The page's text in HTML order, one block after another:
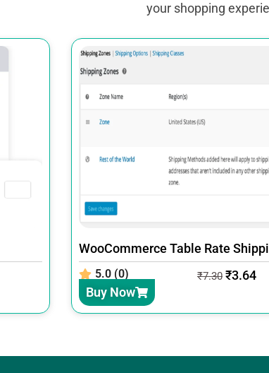
your shopping
WooCommerce Table Rate
5.0 (0) ₹7.30 ₹3.64
Buy Now